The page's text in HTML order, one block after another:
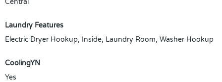
Central
Laundry Features
Electric Dryer Hookup, Inside, Laundry Room, Washer Hookup
CoolingYN
Yes